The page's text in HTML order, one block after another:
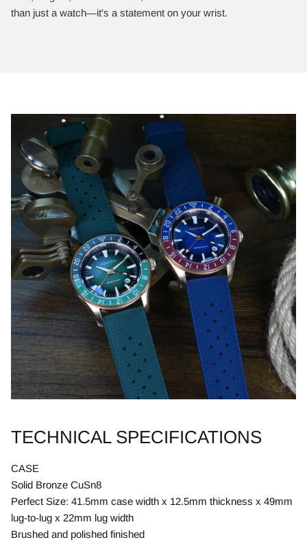
than just a watch—it's a statement on your wrist.
TECHNICAL SPECIFICATIONS
CASE
Solid Bronze CuSn8
Perfect Size: 41.5mm case width x 12.5mm thickness x 49mm
lug-to-lug x 22mm lug width
Brushed and polished finished